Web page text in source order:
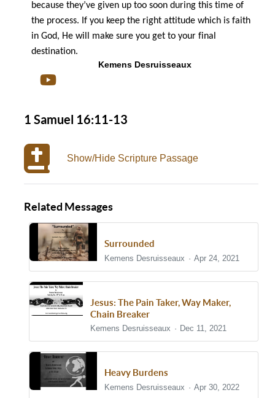
because they’ve given up too soon during this time of
the process. If you keep the right attitude which is faith
in God, He will make sure you get to your final
destination.
Kemens Desruisseaux
1 Samuel 16:11-13
Show/Hide Scripture Passage
Related Messages
Surrounded
Kemens Desruisseaux Apr 24, 2021
Jesus: The Pain Taker, Way Maker,
Chain Breaker
Kemens Desruisseaux Dec 11, 2021
Heavy Burdens
Kemens Desruisseaux Apr 30, 2022